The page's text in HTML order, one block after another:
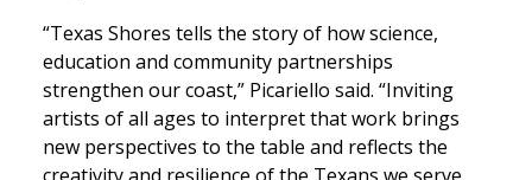
“Texas Shores tells the story of how science,
education and community partnerships
strengthen our coast,” Picariello said. “Inviting
artists of all ages to interpret that work brings
new perspectives to the table and reflects the